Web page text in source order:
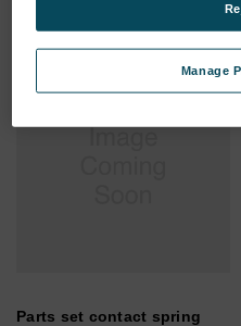
Parts set contact spring
Manage